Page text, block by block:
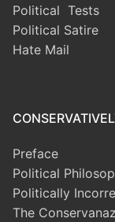
Political Tests
Political Satire
Hate Mail
Preface
Political
Politically
The